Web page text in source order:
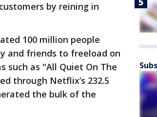
by reining in
100 million people
and friends to freeload on
such as "All Quiet On The
through Netflix’s 232.5
the bulk of the